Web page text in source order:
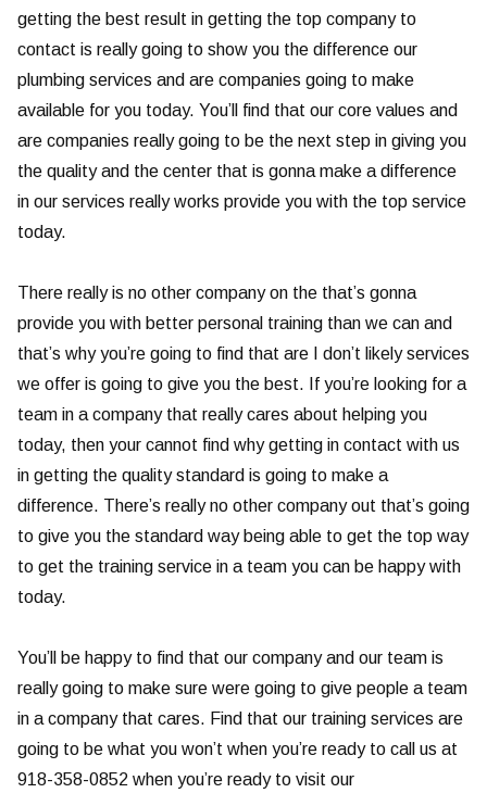
getting the best result in getting the top company to
contact is really going to show you the difference our
plumbing services and are companies going to make
available for you today. You’ll find that our core values and
are companies really going to be the next step in giving you
the quality and the center that is gonna make a difference
in our services really works provide you with the top service
today.
There really is no other company on the that’s gonna
provide you with better personal training than we can and
that’s why you’re going to find that are I don’t likely services
we offer is going to give you the best. If you’re looking for a
team in a company that really cares about helping you
today, then your cannot find why getting in contact with us
in getting the quality standard is going to make a
difference. There’s really no other company out that’s going
to give you the standard way being able to get the top way
to get the training service in a team you can be happy with
today.
You’ll be happy to find that our company and our team is
really going to make sure were going to give people a team
in a company that cares. Find that our training services are
going to be what you won’t when you’re ready to call us at
918-358-0852 when you’re ready to visit our